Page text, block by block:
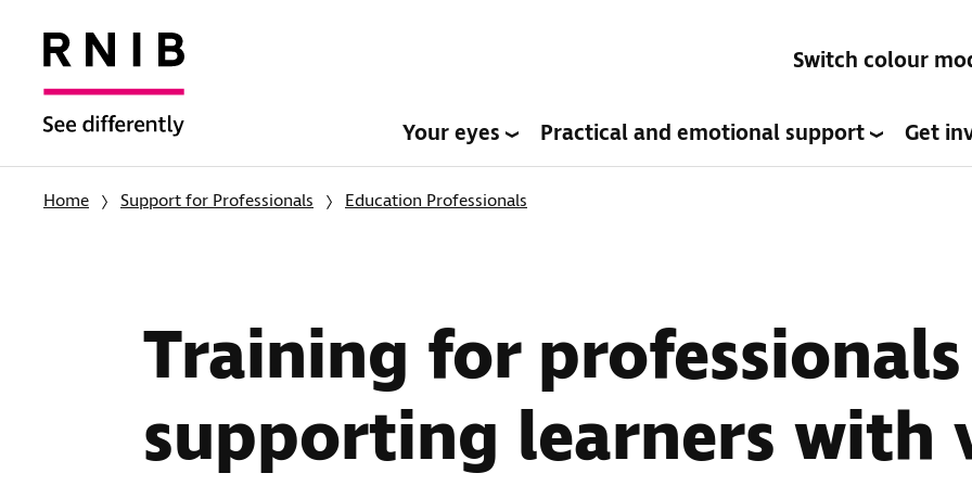
Switch colour
Your eyes Practical and emotional support Get
Home Support for Professionals Education Professionals
Training for professionals
supporting learners with